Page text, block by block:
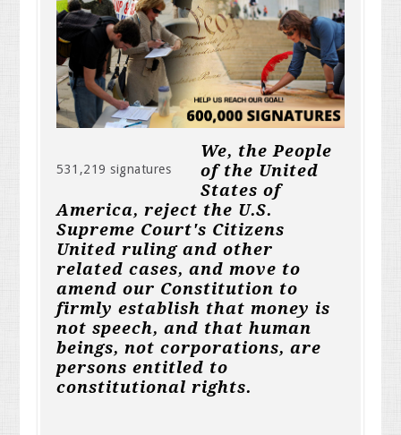
531,219 signatures
We, the People
of the United
States of
America, reject the U.S.
Supreme Court's Citizens
United ruling and other
related cases, and move to
amend our Constitution to
firmly establish that money is
not speech, and that human
beings, not corporations, are
persons entitled to
constitutional rights.